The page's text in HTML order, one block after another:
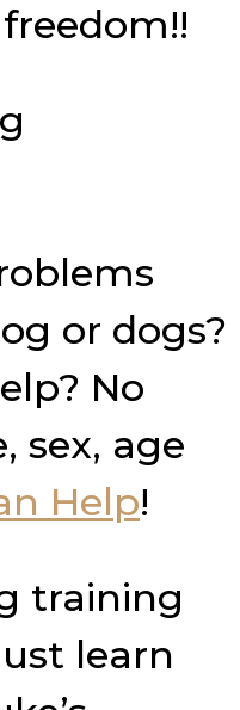
or dogs?
No
sex, age
Help!
training
learn